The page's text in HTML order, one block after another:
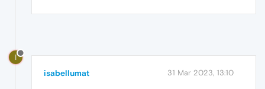
I
isabellumat 31 Mar 2023, 13:10